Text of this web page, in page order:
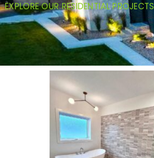
EXPLORE OUR RESIDENTIAL PROJECTS